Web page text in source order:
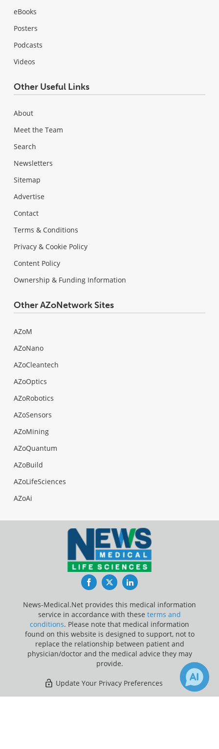
eBooks
Posters
Podcasts
Videos
Other Useful Links
About
Meet the Team
Search
Newsletters
Sitemap
Advertise
Contact
Terms & Conditions
Privacy & Cookie Policy
Content Policy
Ownership & Funding Information
Other AZoNetwork Sites
AZoM
AZoNano
AZoCleantech
AZoOptics
AZoRobotics
AZoSensors
AZoMining
AZoQuantum
AZoBuild
AZoLifeSciences
AZoAi
FacebookTwitterLinkedIn
News-Medical.Net provides this medical information
service in accordance with these terms and
conditions. Please note that medical information
found on this website is designed to support, not to
replace the relationship between patient and
physician/doctor and the medical advice they may
provide.
Update Your Privacy Preferences